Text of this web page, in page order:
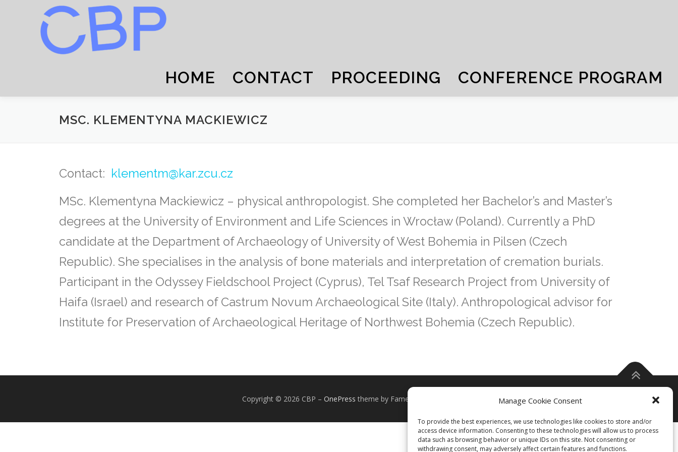
Manage Cookie Consent
To provide the best experiences, we use technologies like cookies to store and/or
access device information. Consenting to these technologies will allow us to process
data such as browsing behavior or unique IDs on this site. Not consenting or
withdrawing consent, may adversely affect certain features and functions.
HOME CONTACT PROCEEDING CONFERENCE PROGRAM
MSC. KLEMENTYNA MACKIEWICZ
Contact: klementm@kar.zcu.cz
MSc. Klementyna Mackiewicz – physical anthropologist. She completed her Bachelor’s and Master’s
degrees at the University of Environment and Life Sciences in Wrocław (Poland). Currently a PhD
candidate at the Department of Archaeology of University of West Bohemia in Pilsen (Czech
Republic). She specialises in the analysis of bone materials and interpretation of cremation burials.
Participant in the Odyssey Fieldschool Project (Cyprus), Tel Tsaf Research Project from University of
Haifa (Israel) and research of Castrum Novum Archaeological Site (Italy). Anthropological advisor for
Institute for Preservation of Archaeological Heritage of Northwest Bohemia (Czech Republic).
Copyright © 2026 CBP – OnePress theme by FameThemes